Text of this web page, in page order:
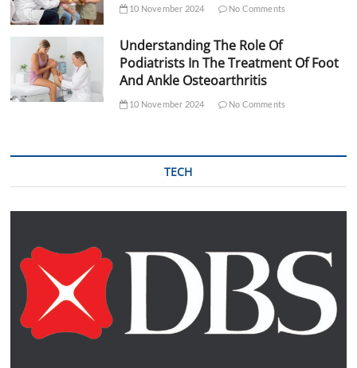
10 November 2024 No Comments
Understanding The Role Of
Podiatrists In The Treatment Of Foot
And Ankle Osteoarthritis
10 November 2024 No Comments
TECH